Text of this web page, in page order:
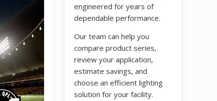
engineered for years of
dependable performance.
Our team can help you
compare product series,
review your application,
estimate savings, and
choose an efficient lighting
solution for your facility.